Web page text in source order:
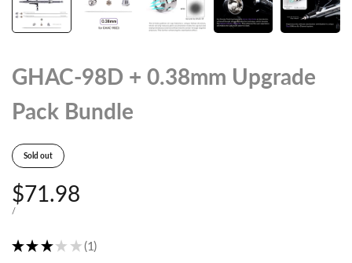
GHAC-98D + 0.38mm Upgrade
Pack Bundle
Sold out
Sale
price
$71.98
UNIT
/PER
★ ★ ★ ★ ★ 1
1